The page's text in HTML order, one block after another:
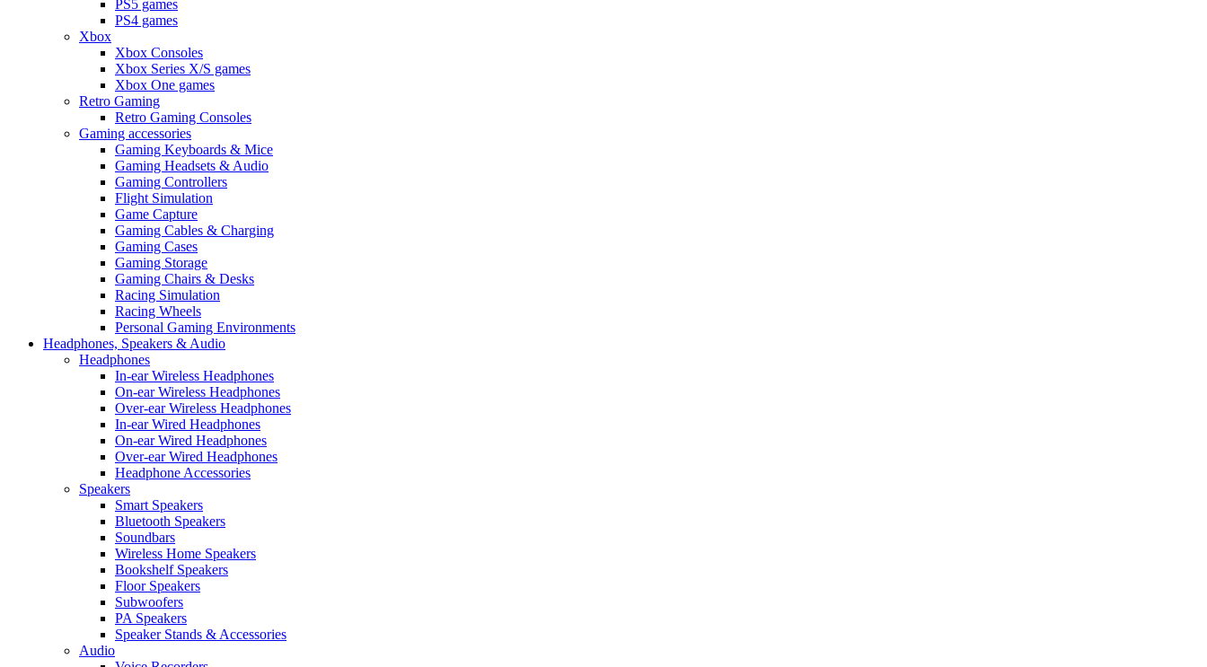
PS5 games
PS4 games
Xbox
Xbox Consoles
Xbox Series X/S games
Xbox One games
Retro Gaming
Retro Gaming Consoles
Gaming accessories
Gaming Keyboards & Mice
Gaming Headsets & Audio
Gaming Controllers
Flight Simulation
Game Capture
Gaming Cables & Charging
Gaming Cases
Gaming Storage
Gaming Chairs & Desks
Racing Simulation
Racing Wheels
Personal Gaming Environments
Headphones, Speakers & Audio
Headphones
In-ear Wireless Headphones
On-ear Wireless Headphones
Over-ear Wireless Headphones
In-ear Wired Headphones
On-ear Wired Headphones
Over-ear Wired Headphones
Headphone Accessories
Speakers
Smart Speakers
Bluetooth Speakers
Soundbars
Wireless Home Speakers
Bookshelf Speakers
Floor Speakers
Subwoofers
PA Speakers
Speaker Stands & Accessories
Audio